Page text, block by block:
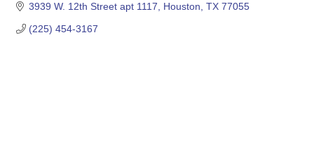
3939 W. 12th Street apt 1117 Houston TX 77055
(225) 454-3167